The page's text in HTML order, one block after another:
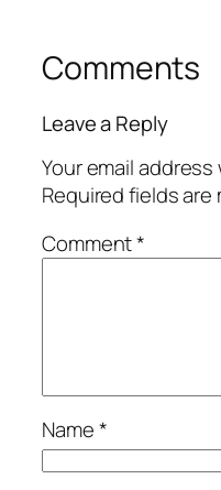
Comments
Leave a Reply
Your email
Required fields are
Comment*
Name*